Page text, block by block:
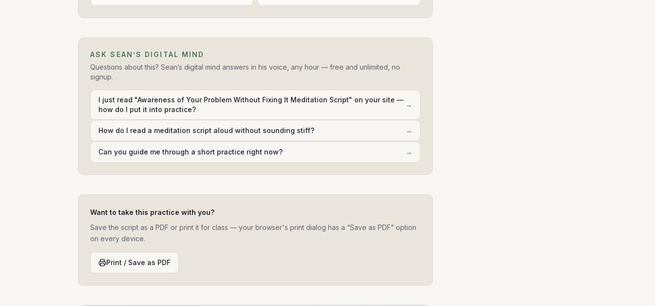
ASK SEAN’S DIGITAL MIND
Questions about this? Sean’s digital mind answers in his voice, any hour — free and unlimited, no
signup.
I just read "Awareness of Your Problem Without Fixing It Meditation Script" on your site —
how do I put it into practice?
→
How do I read a meditation script aloud without sounding stiff? →
Can you guide me through a short practice right now? →
Want to take this practice with you?
Save the script as a PDF or print it for class — your browser's print dialog has a “Save as PDF” option
on every device.
Print / Save as PDF